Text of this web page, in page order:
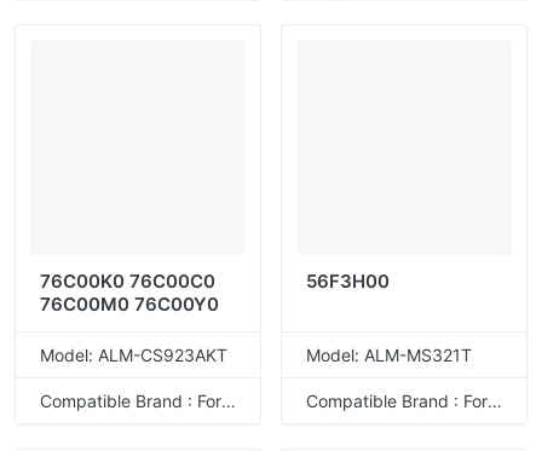
76C00K0 76C00C0
76C00M0 76C00Y0
Model: ALM-CS923AKT
Compatible Brand : For Lexmark
56F3H00
Model: ALM-MS321T
Compatible Brand : For Lexmark